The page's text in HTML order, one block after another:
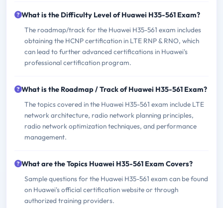
What is the Difficulty Level of Huawei H35-561 Exam?
The roadmap/track for the Huawei H35-561 exam includes
obtaining the HCNP certification in LTE RNP & RNO, which
can lead to further advanced certifications in Huawei's
professional certification program.
What is the Roadmap / Track of Huawei H35-561 Exam?
The topics covered in the Huawei H35-561 exam include LTE
network architecture, radio network planning principles,
radio network optimization techniques, and performance
management.
What are the Topics Huawei H35-561 Exam Covers?
Sample questions for the Huawei H35-561 exam can be found
on Huawei's official certification website or through
authorized training providers.